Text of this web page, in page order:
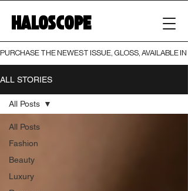
HALOSCOPE
PURCHASE THE NEWEST ISSUE, GLOSS, AVAILABLE
ALL STORIES
All Posts
Fashion
Beauty
Luxury
All Posts